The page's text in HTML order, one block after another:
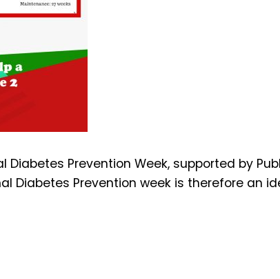
Prevention Week, supported by
Diabetes Prevention week is therefore an